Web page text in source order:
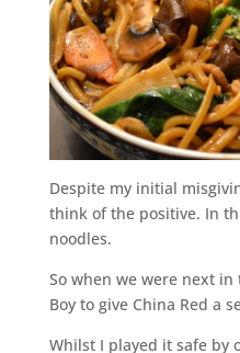
Despite my initial
think of the positive. In
noodles.
So when we were next
Boy to give China Red a
Whilst I played it safe by